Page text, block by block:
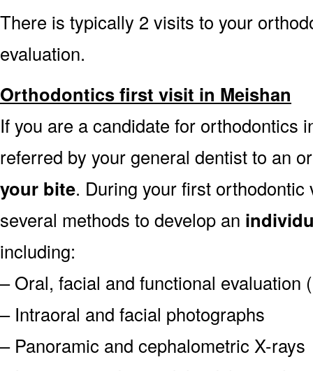
There is typically 2 visits to your
evaluation.
Orthodontics first visit in Meishan
If you are a candidate for orthodontics
referred by your general dentist to an
your bite. During your first
several methods to develop an
including:
– Oral, facial and functional evaluation
– Intraoral and facial photographs
– Panoramic and cephalometric X-rays